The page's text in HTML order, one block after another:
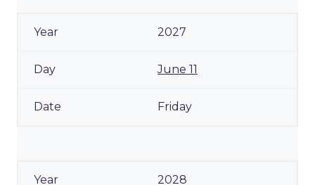
2027
June 11
Friday
2028